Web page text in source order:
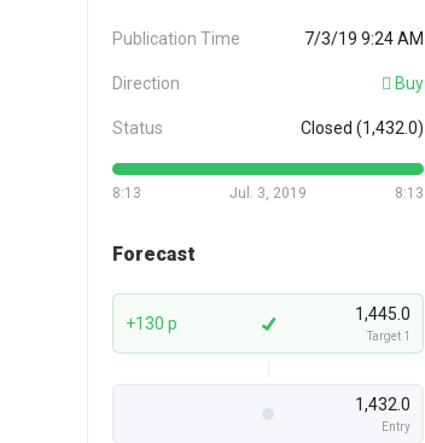
Publication Time 7/3/19 9:24 AM
Direction Buy
Status Closed (1,432.0)
8:13 8:13
Jul. 3, 2019
Forecast
+130 p 1,445.0
Target 1
1,432.0
Entry